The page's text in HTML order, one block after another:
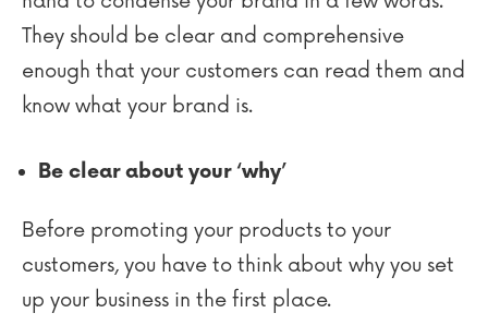
They should be clear and comprehensive
enough that your customers can read them and
know what your brand is.
Be clear about your ‘why’
Before promoting your products to your
customers, you have to think about why you set
up your business in the first place.